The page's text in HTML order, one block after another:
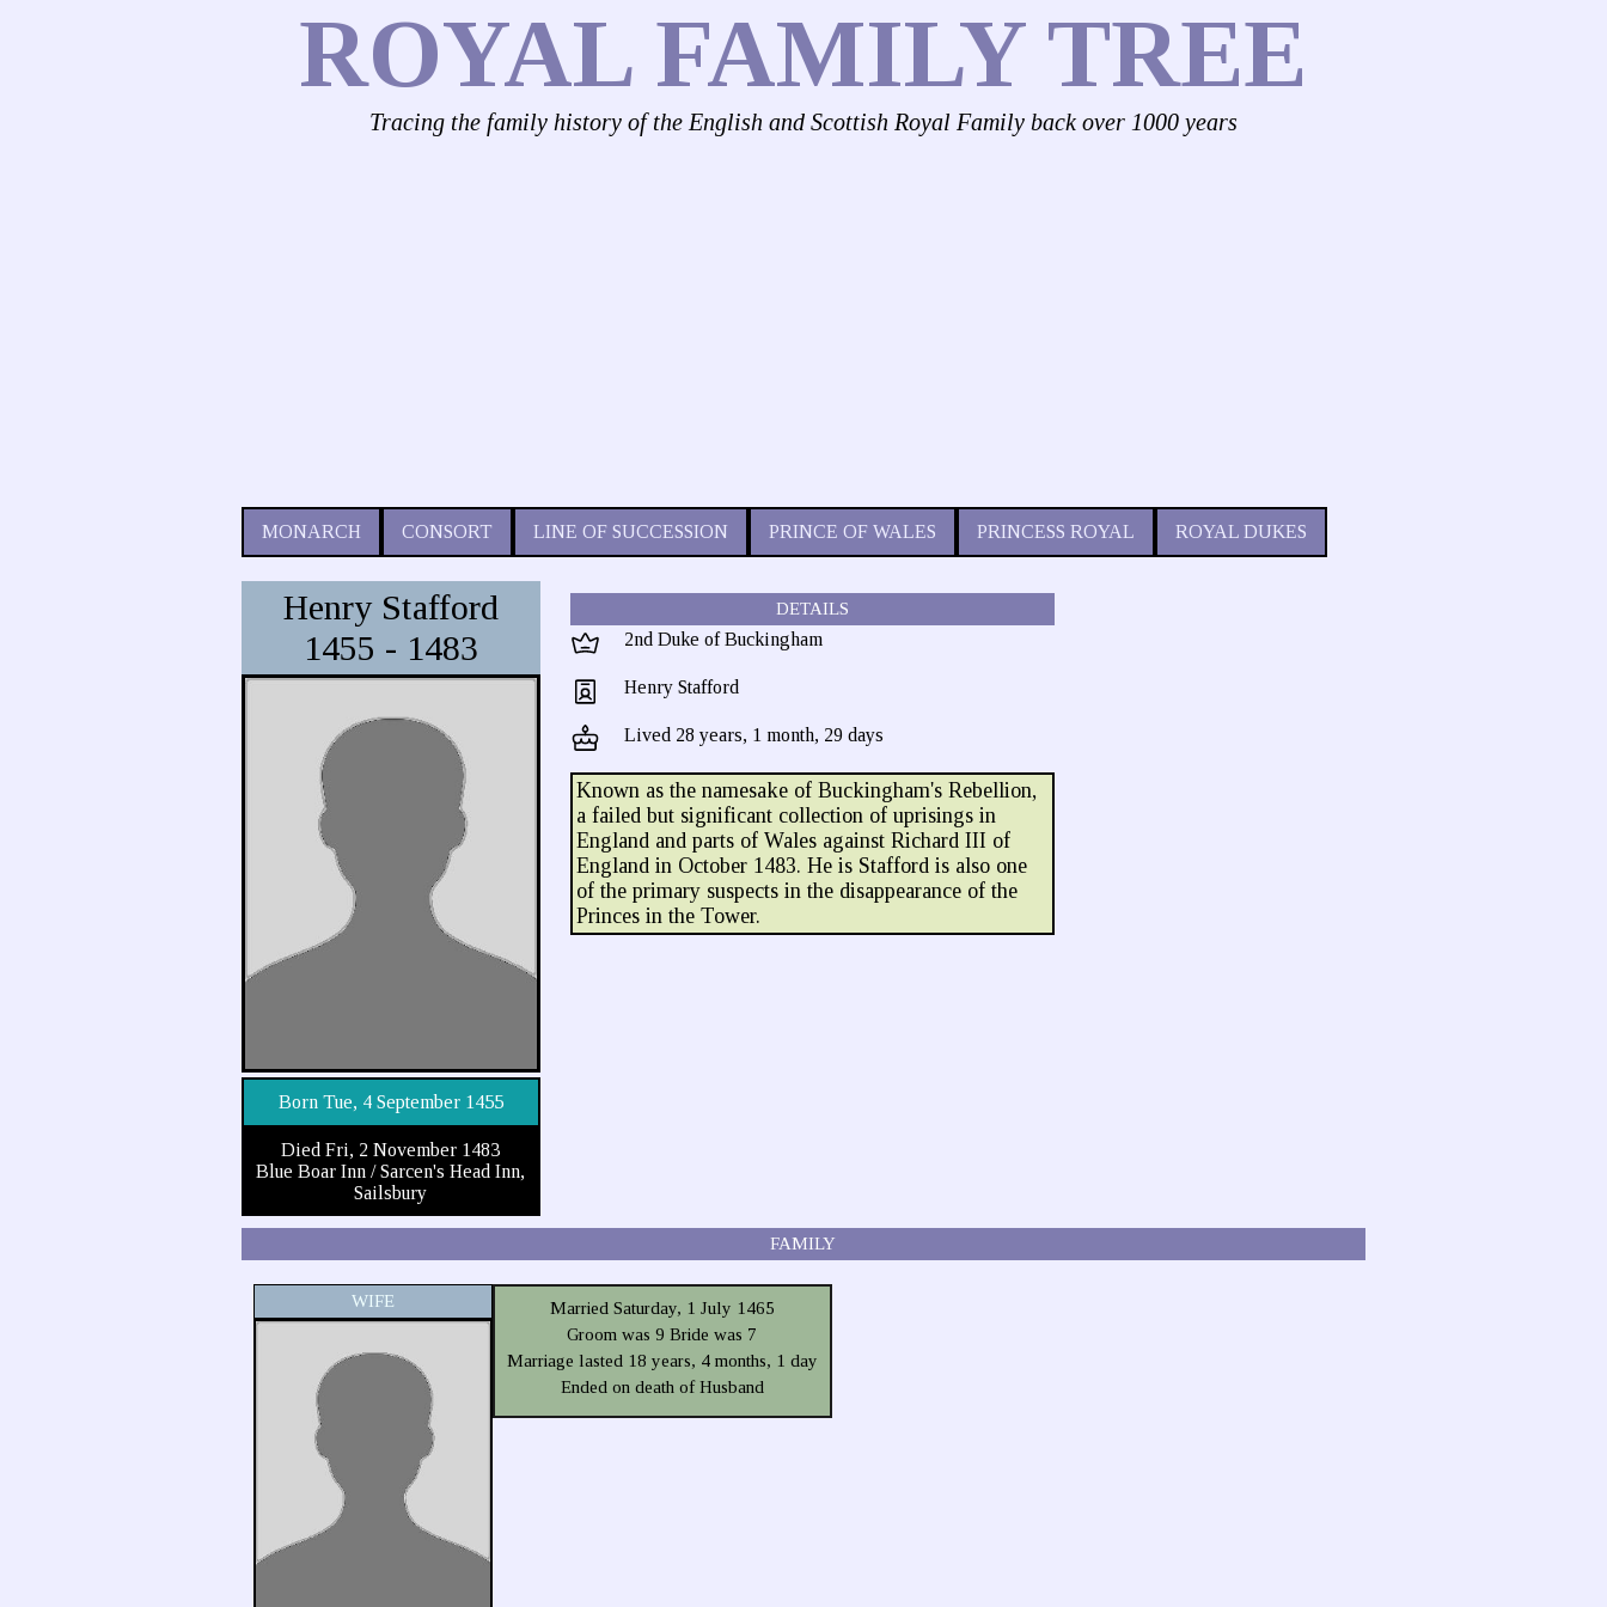
ROYAL FAMILY TREE
Tracing the family history of the English and Scottish Royal Family back over 1000 years
MONARCH CONSORT LINE OF SUCCESSION PRINCE OF WALES PRINCESS ROYAL ROYAL DUKES
Henry Stafford
1455 - 1483
Born Tue, 4 September 1455
Died Fri, 2 November 1483
Blue Boar Inn / Sarcen's Head Inn,
Sailsbury
DETAILS
2nd Duke of Buckingham
Henry Stafford
Lived 28 years, 1 month, 29 days
Known as the namesake of Buckingham's Rebellion,
a failed but significant collection of uprisings in
England and parts of Wales against Richard III of
England in October 1483. He is Stafford is also one
of the primary suspects in the disappearance of the
Princes in the Tower.
FAMILY
WIFE
Married Saturday, 1 July 1465
Groom was 9 Bride was 7
Marriage lasted 18 years, 4 months, 1 day
Ended on death of Husband